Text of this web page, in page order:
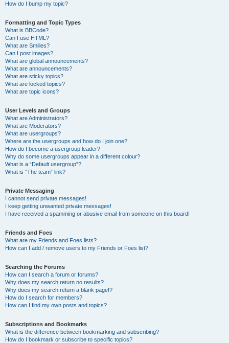
How do I bump my topic?
Formatting and Topic Types
What is BBCode?
Can I use HTML?
What are Smilies?
Can I post images?
What are global announcements?
What are announcements?
What are sticky topics?
What are locked topics?
What are topic icons?
User Levels and Groups
What are Administrators?
What are Moderators?
What are usergroups?
Where are the usergroups and how do I join one?
How do I become a usergroup leader?
Why do some usergroups appear in a different colour?
What is a “Default usergroup”?
What is “The team” link?
Private Messaging
I cannot send private messages!
I keep getting unwanted private messages!
I have received a spamming or abusive email from someone on this board!
Friends and Foes
What are my Friends and Foes lists?
How can I add / remove users to my Friends or Foes list?
Searching the Forums
How can I search a forum or forums?
Why does my search return no results?
Why does my search return a blank page!?
How do I search for members?
How can I find my own posts and topics?
Subscriptions and Bookmarks
What is the difference between bookmarking and subscribing?
How do I bookmark or subscribe to specific topics?